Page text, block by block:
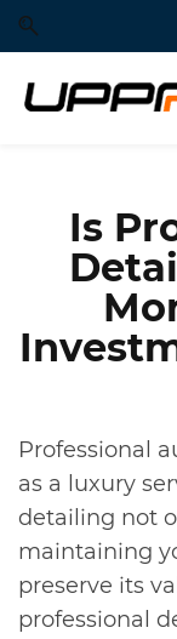
Skip
to
search
Skip
to
main
content
Is
Professional
as a luxury
detailing not
maintaining
preserve its
professional